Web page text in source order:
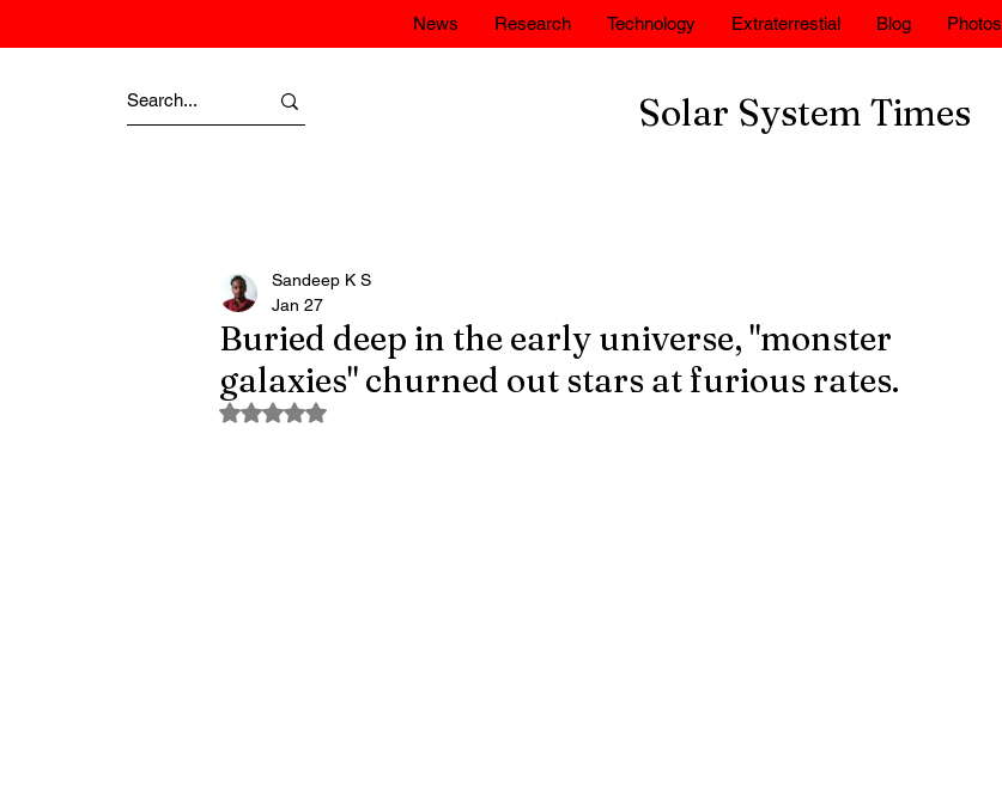
News Research Technology Extraterrestial Blog Photos
Solar System Times
Buried deep in the early universe, "monster
galaxies" churned out stars at furious rates.
Sandeep K S
Jan 27
Rated NaN out of 5 stars.